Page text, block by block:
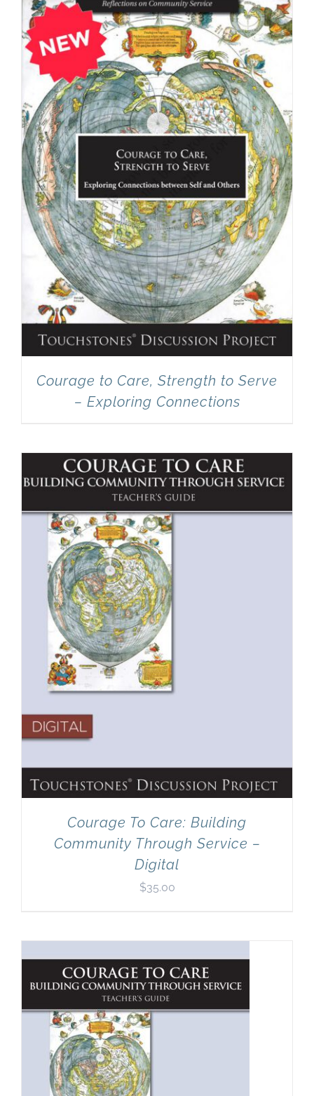
Courage to Care, Strength to Serve
– Exploring Connections
Courage To Care: Building
Community Through Service –
Digital
$35.00